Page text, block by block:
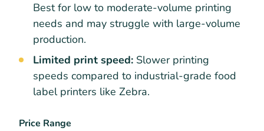
Best for low to moderate-volume printing
needs and may struggle with large-volume
production.
Limited print speed: Slower printing
speeds compared to industrial-grade food
label printers like Zebra.
Price Range